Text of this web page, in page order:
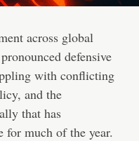
across global
defensive
with conflicting
and the
that has
for much of the year.